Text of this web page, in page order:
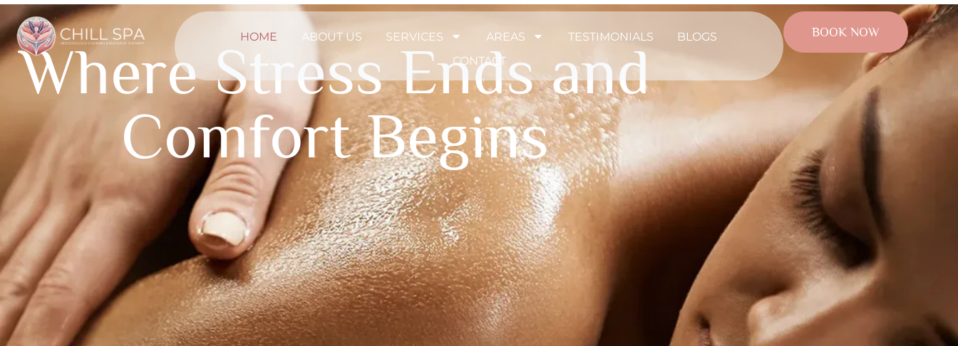
HOME ABOUT US SERVICES AREAS TESTIMONIALS
BLOGS
CONTACT
BOOK NOW
Where Stress Ends and
Comfort Begins